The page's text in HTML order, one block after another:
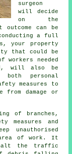
surgeon
will decide
on the
outcome can be
a full
your property
that could be
needed
will also be
personal
measures to
damage or
of branches,
measures and
unauthorised
area of work. It
halt the traffic